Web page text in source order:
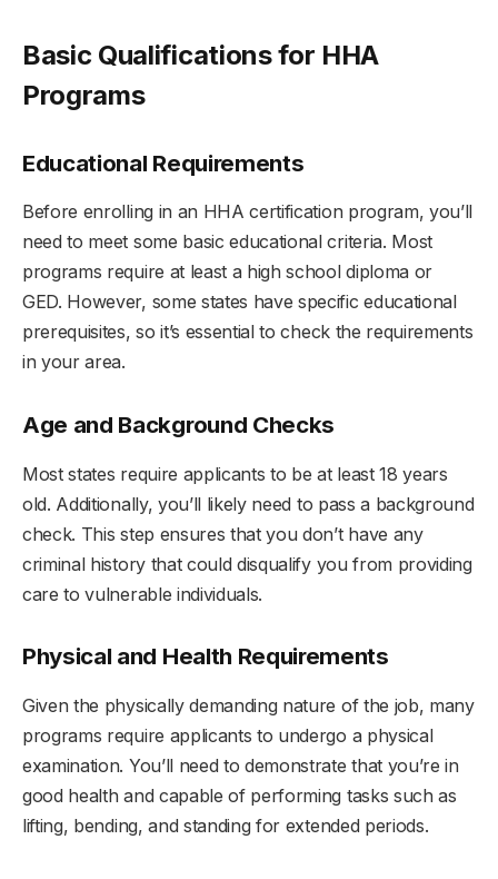
Basic Qualifications for HHA
Programs
Educational Requirements
Before enrolling in an HHA certification program, you’ll
need to meet some basic educational criteria. Most
programs require at least a high school diploma or
GED. However, some states have specific educational
prerequisites, so it’s essential to check the requirements
in your area.
Age and Background Checks
Most states require applicants to be at least 18 years
old. Additionally, you’ll likely need to pass a background
check. This step ensures that you don’t have any
criminal history that could disqualify you from providing
care to vulnerable individuals.
Physical and Health Requirements
Given the physically demanding nature of the job, many
programs require applicants to undergo a physical
examination. You’ll need to demonstrate that you’re in
good health and capable of performing tasks such as
lifting, bending, and standing for extended periods.